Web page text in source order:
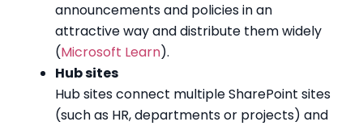
announcements and policies in an
attractive way and distribute them widely
(Microsoft Learn).
Hub sites
Hub sites connect multiple SharePoint sites
(such as HR, departments or projects) and